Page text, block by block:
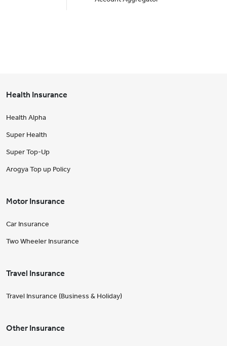
Health Insurance
Health Alpha
Super Health
Super Top-Up
Arogya Top up Policy
Motor Insurance
Car Insurance
Two Wheeler Insurance
Travel Insurance
Travel Insurance (Business & Holiday)
Other Insurance